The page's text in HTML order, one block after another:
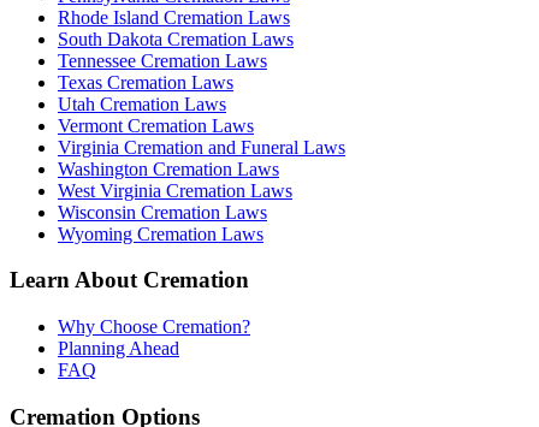
Rhode Island Cremation Laws
South Dakota Cremation Laws
Tennessee Cremation Laws
Texas Cremation Laws
Utah Cremation Laws
Vermont Cremation Laws
Virginia Cremation and Funeral Laws
Washington Cremation Laws
West Virginia Cremation Laws
Wisconsin Cremation Laws
Wyoming Cremation Laws
Learn About Cremation
Why Choose Cremation?
Planning Ahead
FAQ
Cremation Options